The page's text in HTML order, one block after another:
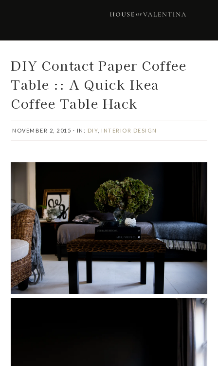
DIY Contact Paper Coffee
Table :: A Quick Ikea
Coffee Table Hack
NOVEMBER 2, 2015 · IN: DIY INTERIOR DESIGN